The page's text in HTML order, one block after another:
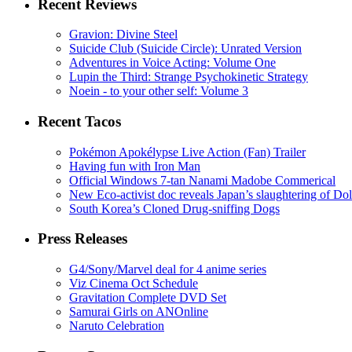
Recent Reviews
Gravion: Divine Steel
Suicide Club (Suicide Circle): Unrated Version
Adventures in Voice Acting: Volume One
Lupin the Third: Strange Psychokinetic Strategy
Noein - to your other self: Volume 3
Recent Tacos
Pokémon Apokélypse Live Action (Fan) Trailer
Having fun with Iron Man
Official Windows 7-tan Nanami Madobe Commerical
New Eco-activist doc reveals Japan’s slaughtering of
South Korea’s Cloned Drug-sniffing Dogs
Press Releases
G4/Sony/Marvel deal for 4 anime series
Viz Cinema Oct Schedule
Gravitation Complete DVD Set
Samurai Girls on ANOnline
Naruto Celebration